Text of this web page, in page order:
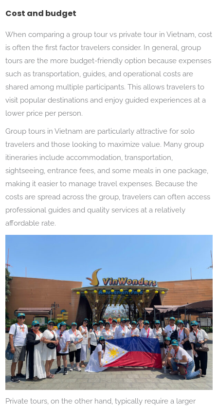
Cost and budget
When comparing a group tour vs private tour in Vietnam, cost
is often the first factor travelers consider. In general, group
tours are the more budget-friendly option because expenses
such as transportation, guides, and operational costs are
shared among multiple participants. This allows travelers to
visit popular destinations and enjoy guided experiences at a
lower price per person.
Group tours in Vietnam are particularly attractive for solo
travelers and those looking to maximize value. Many group
itineraries include accommodation, transportation,
sightseeing, entrance fees, and some meals in one package,
making it easier to manage travel expenses. Because the
costs are spread across the group, travelers can often access
professional guides and quality services at a relatively
affordable rate.
Private tours, on the other hand, typically require a larger